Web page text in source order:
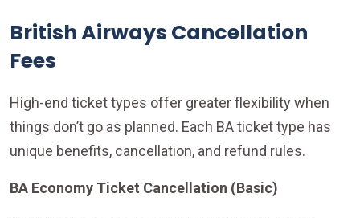
British Airways Cancellation
Fees
High-end ticket types offer greater flexibility when
things don’t go as planned. Each BA ticket type has
unique benefits, cancellation, and refund rules.
BA Economy Ticket Cancellation (Basic)